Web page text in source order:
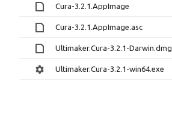
Cura-3.2.1.AppImage
Cura-3.2.1.AppImage.asc
Ultimaker.Cura-3.2.1-Darwin.dmg
Ultimaker.Cura-3.2.1-win64.exe